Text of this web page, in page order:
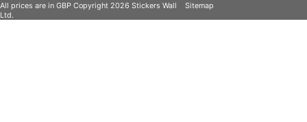
All prices are in GBP Copyright 2026 Stickers Wall
Ltd.
Sitemap